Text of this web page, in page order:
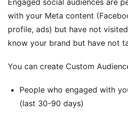
with your Meta content
profile, ads) but have not
know your brand but have not
You can create Custom
People who engaged with
(last 30-90 days)